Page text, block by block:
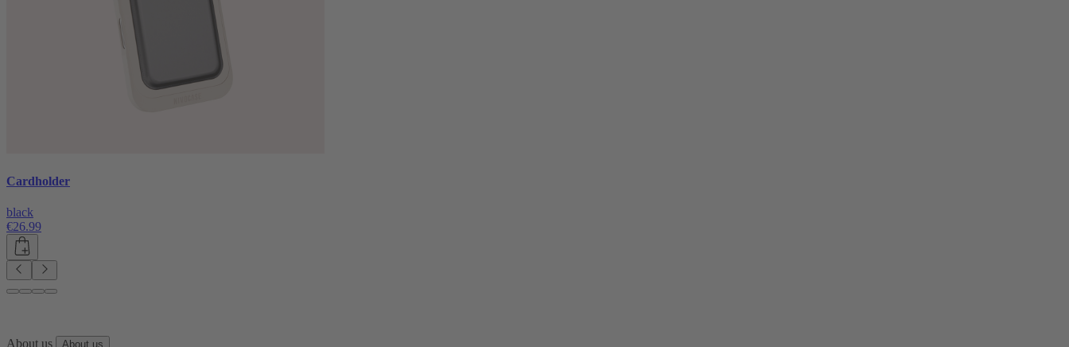
Cardholder
black
€26.99
About us About us